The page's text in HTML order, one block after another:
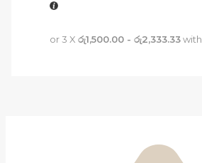
or 3 X රු1,500.00 - රු2,333.33with